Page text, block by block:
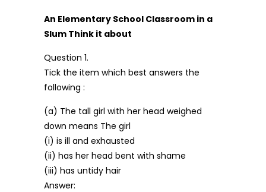
An Elementary School Classroom in a
Slum Think it about
Question 1.
Tick the item which best answers the
following :
(a) The tall girl with her head weighed
down means The girl
(i) is ill and exhausted
(ii) has her head bent with shame
(iii) has untidy hair
Answer: